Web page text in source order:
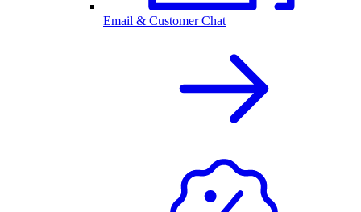
Email & Customer Chat